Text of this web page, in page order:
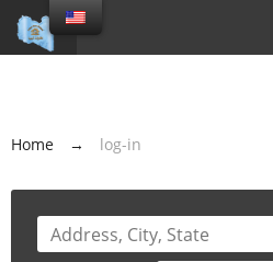
Home → log-in